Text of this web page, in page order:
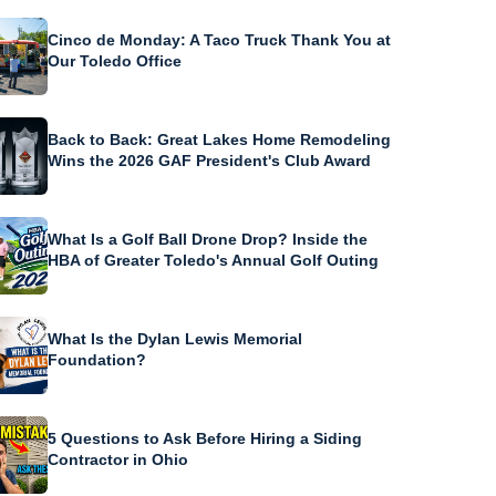
Cinco de Monday: A Taco Truck Thank You at
Our Toledo Office
Back to Back: Great Lakes Home Remodeling
Wins the 2026 GAF President's Club Award
What Is a Golf Ball Drone Drop? Inside the
HBA of Greater Toledo's Annual Golf Outing
What Is the Dylan Lewis Memorial
Foundation?
5 Questions to Ask Before Hiring a Siding
Contractor in Ohio